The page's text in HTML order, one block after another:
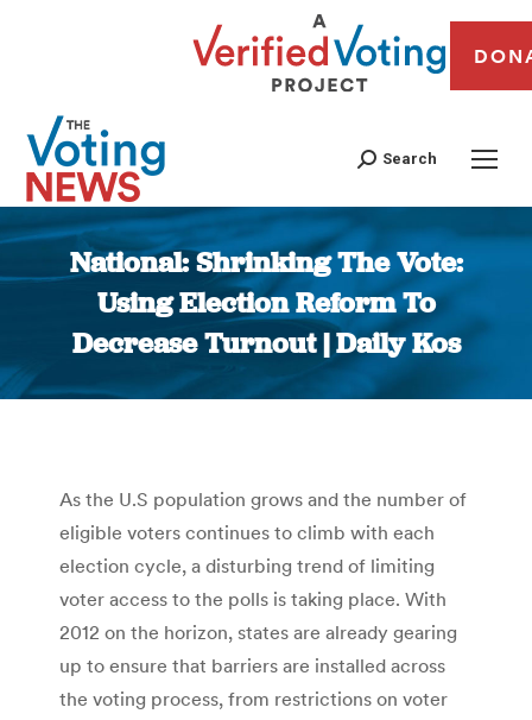
Search
National: Shrinking The Vote:
Using Election Reform To
Decrease Turnout | Daily Kos
You are here:
As the U.S population grows and the number of
eligible voters continues to climb with each
election cycle, a disturbing trend of limiting
voter access to the polls is taking place. With
2012 on the horizon, states are already gearing
up to ensure that barriers are installed across
the voting process, from restrictions on voter